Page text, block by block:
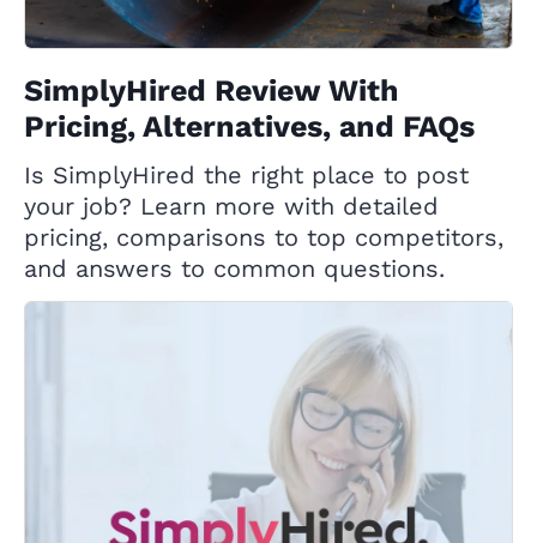
SimplyHired Review With
Pricing, Alternatives, and FAQs
Is SimplyHired the right place to post
your job? Learn more with detailed
pricing, comparisons to top competitors,
and answers to common questions.